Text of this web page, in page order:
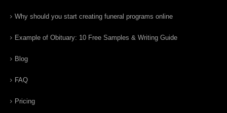
Why should you start creating funeral programs online
Example of Obituary: 10 Free Samples & Writing Guide
Blog
FAQ
Pricing